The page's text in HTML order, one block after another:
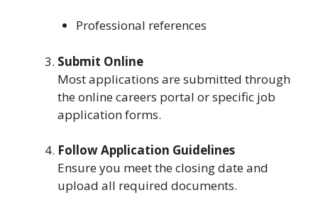
Professional references
Submit Online
Most applications are submitted through
the online careers portal or specific job
application forms.
Follow Application Guidelines
Ensure you meet the closing date and
upload all required documents.